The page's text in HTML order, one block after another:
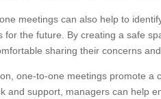
meetings can also help to
for the future. By creating a safe
sharing their concerns
one-to-one meetings promote a
and support, managers can help